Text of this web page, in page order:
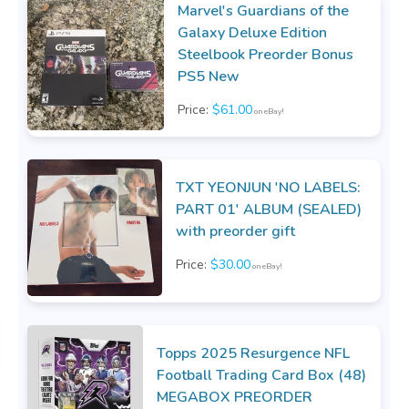
Marvel's Guardians of the
Galaxy Deluxe Edition
Steelbook Preorder Bonus
PS5 New
Price: $61.00on eBay!
TXT YEONJUN 'NO LABELS:
PART 01' ALBUM (SEALED)
with preorder gift
Price: $30.00on eBay!
Topps 2025 Resurgence NFL
Football Trading Card Box (48)
MEGABOX PREORDER